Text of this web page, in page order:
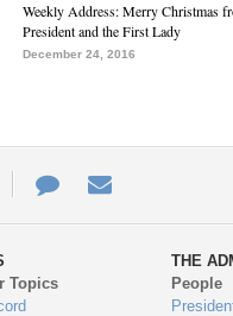
Weekly Address: Merry Christmas
President and the First Lady
December 24, 2016